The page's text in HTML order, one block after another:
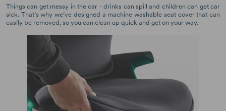
Things can get messy in the car - drinks can spill and children can get car
sick. That’s why we’ve designed a machine washable seat cover that can
easily be removed, so you can clean up quick and get on your way.